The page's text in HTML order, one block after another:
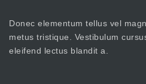
Donec elementum tellus vel
metus tristique. Vestibulum
eleifend lectus blandit a.